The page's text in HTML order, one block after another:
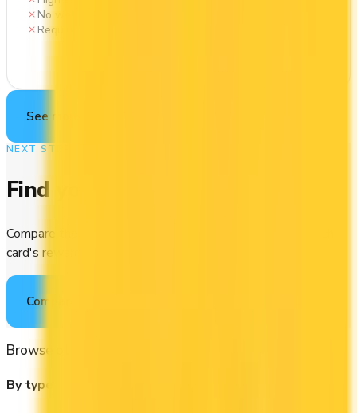
No welcome bonus
Requires good credit
See more cards
NEXT STEP
Find your perfect card
Compare the best credit cards in Canada or calculate which
card's rewards actually fit your budget.
Compare cards
Browse other categories
By type